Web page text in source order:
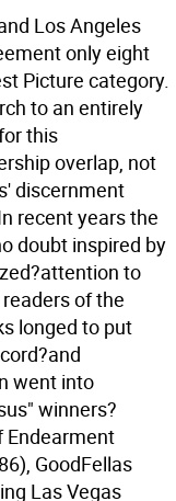
Los Angeles
only eight
Picture category.
to an entirely
this
overlap, not
discernment
recent years the
doubt inspired by
to
of the
longed to put
went into
winners?
Endearment
GoodFellas
Las Vegas